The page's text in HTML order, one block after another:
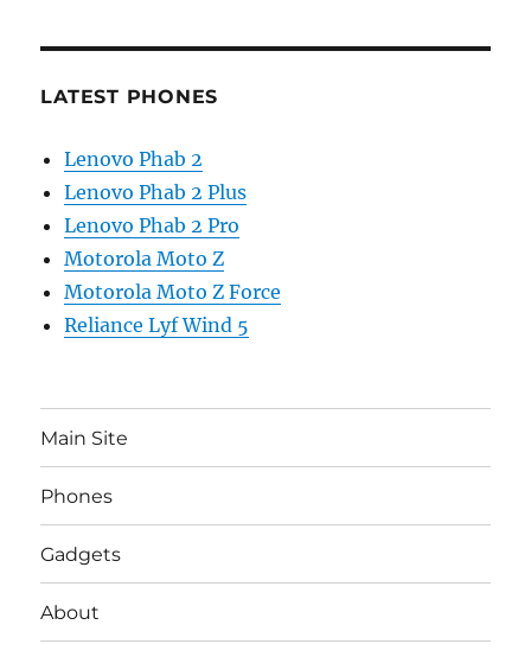
LATEST PHONES
Lenovo Phab 2
Lenovo Phab 2 Plus
Lenovo Phab 2 Pro
Motorola Moto Z
Motorola Moto Z Force
Reliance Lyf Wind 5
Main Site
Phones
Gadgets
About